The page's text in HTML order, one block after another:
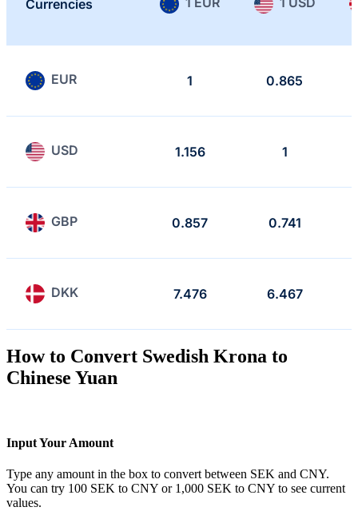
Currencies
EUR 1 0.865
USD 1.156 1
GBP 0.857 0.741
DKK 7.476 6.467
How to Convert Swedish Krona to
Chinese Yuan
Input Your Amount
Type any amount in the box to convert between SEK and CNY.
You can try 100 SEK to CNY or 1,000 SEK to CNY to see current
values.